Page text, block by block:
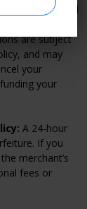
refundable until
are subject
and may
your
your
A 24-hour
If you
merchant’s
fees or